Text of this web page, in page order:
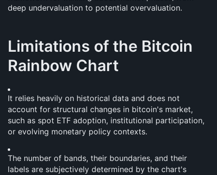
deep undervaluation to potential overvaluation.
Limitations of the Bitcoin
Rainbow Chart
It relies heavily on historical data and does not
account for structural changes in bitcoin's market,
such as spot ETF adoption, institutional participation,
or evolving monetary policy contexts.
The number of bands, their boundaries, and their
labels are subjectively determined by the chart's